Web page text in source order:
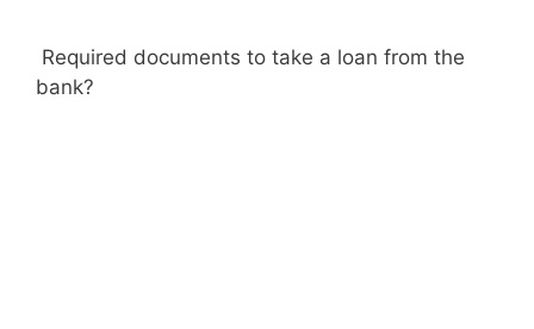
Required documents to take a loan from the
bank?